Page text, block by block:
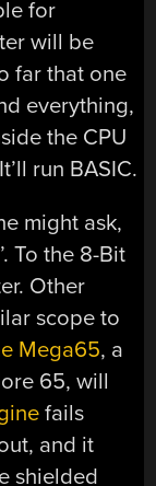
for
will be
far that one
everything,
the CPU
run BASIC.
might ask,
To the 8-Bit
Other
scope to
Mega65, a
65, will
fails
and it
shielded